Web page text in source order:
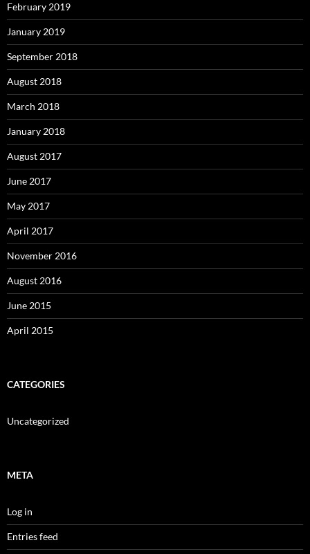
February 2019
January 2019
September 2018
August 2018
March 2018
January 2018
August 2017
June 2017
May 2017
April 2017
November 2016
August 2016
June 2015
April 2015
CATEGORIES
Uncategorized
META
Log in
Entries feed